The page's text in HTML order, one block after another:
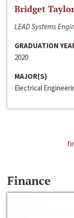
Bridget Taylor
LEAD Systems
GRADUATION
2020
MAJOR(S)
Electrical
Finance